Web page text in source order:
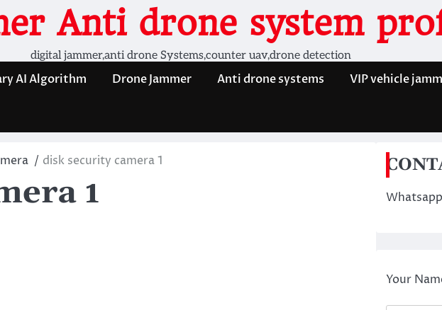
Anti drone system
digital jammer,anti drone Systems,counter uav,drone detection
AI Algorithm Drone Jammer Anti drone systems VIP vehicle
disk security camera 1
1
Your